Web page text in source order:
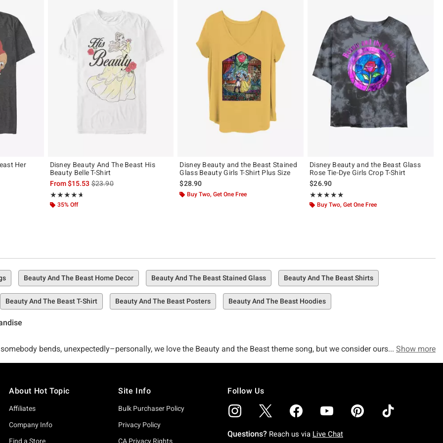
Her
the original price is
Disney Beauty And The Beast His
Beauty Belle T-Shirt
From$15.53is sales price, the original price is
$23.90
★★★★★
Rating, 4.667 out of 5
★★★★★
35% Off
Disney Beauty and the Beast Stained
Glass Beauty Girls T-Shirt Plus Size
$28.90
Buy Two, Get One Free
Disney Beauty and the Beast Glass
Rose Tie-Dye Girls Crop T-Shirt
$26.90
★★★★★
Rating, 5 out of 5
★★★★★
Buy Two, Get One Free
Beauty And The Beast Home Decor Beauty And The Beast Stained Glass Beauty And The Beast Shirts
Beauty And The Beast T-Shirt Beauty And The Beast Posters Beauty And The Beast Hoodies
bends, unexpectedly–personally, we love the Beauty and the Beast theme song, but we consider ourselves more
right? So wrong. The only thing better is Hot Topic's carefully curated collection of Beauty and the Beast merch,
for Disney's Beauty and the Beast all at once? We've got you covered. Check out awesome items like our Beauty and the
Show more
About Hot Topic
Affiliates
Company Info
Find a Store
Site Info
Bulk Purchaser Policy
Privacy Policy
CA Privacy Rights
Follow Us
Questions? Reach us via Live Chat